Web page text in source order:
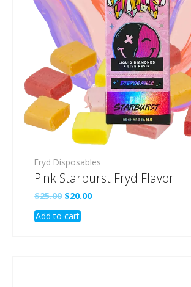
Fryd Disposables
Pink Starburst Fryd Flavor
$25.00 Original
was:
$20.00Current
Add to cart